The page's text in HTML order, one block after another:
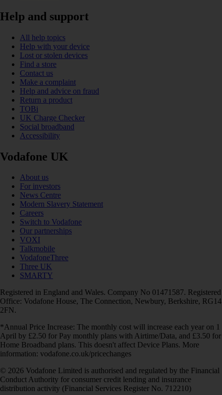
Help and support
All help topics
Help with your device
Lost or stolen devices
Find a store
Contact us
Make a complaint
Help and advice on fraud
Return a product
TOBi
UK Charge Checker
Social broadband
Accessibility
Vodafone UK
About us
For investors
News Centre
Modern Slavery Statement
Careers
Switch to Vodafone
Our partnerships
VOXI
Talkmobile
VodafoneThree
Three UK
SMARTY
Registered in England and Wales. Company No 01471587. Registered
Office: Vodafone House, The Connection, Newbury, Berkshire, RG14
2FN.
*Annual Price Increase: The monthly cost will increase each year on 1
April by £2.50 for Pay monthly plans with Airtime/Data, and £3.50 for
Home Broadband plans. This doesn't affect Device Plans. More
information: vodafone.co.uk/pricechanges
© 2026 Vodafone Limited is authorised and regulated by the Financial
Conduct Authority for consumer credit lending and insurance
distribution activity (Financial Services Register No. 712210)